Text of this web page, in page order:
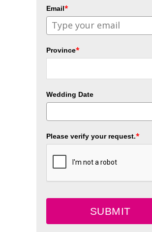
Email*
Province*
Wedding Date
Please verify your request.*
SUBMIT